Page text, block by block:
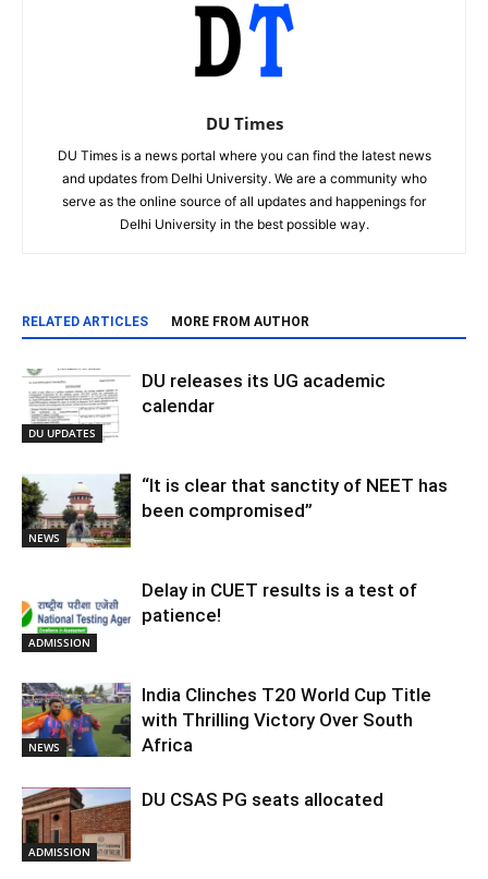
DU Times
DU Times is a news portal where you can find the latest news
and updates from Delhi University. We are a community who
serve as the online source of all updates and happenings for
Delhi University in the best possible way.
RELATED ARTICLES MORE FROM AUTHOR
DU UPDATES
DU releases its UG academic
calendar
NEWS
“It is clear that sanctity of NEET has
been compromised”
ADMISSION
Delay in CUET results is a test of
patience!
NEWS
India Clinches T20 World Cup Title
with Thrilling Victory Over South
Africa
ADMISSION
DU CSAS PG seats allocated